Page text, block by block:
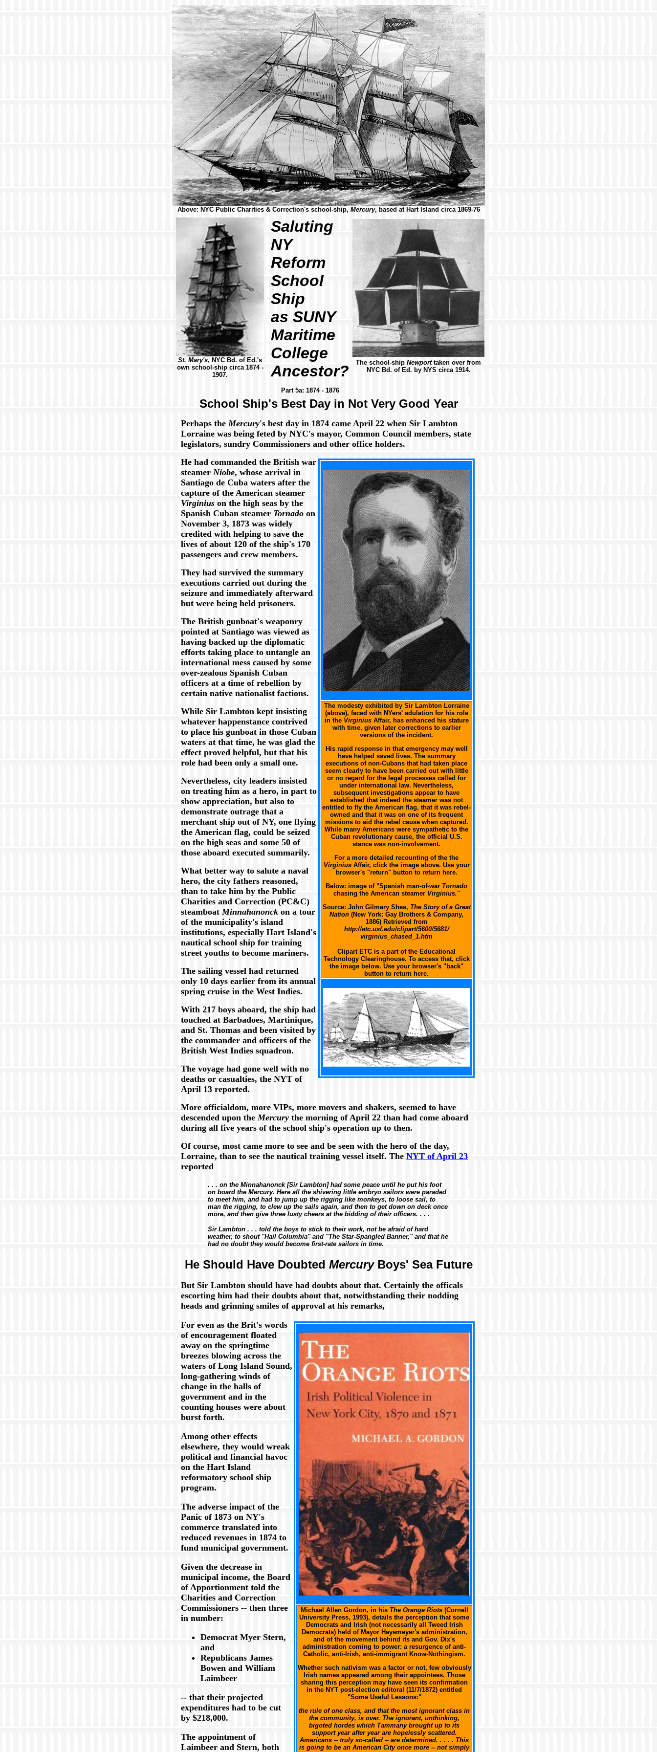
Above: NYC Public Charities & Correction's school-ship, Mercury, based at Hart Island circa 1869-76
St. Mary's, NYC Bd. of Ed.'s
own school-ship circa 1874 -
1907.
Saluting
NY
Reform
School
Ship
as SUNY
Maritime
College
Ancestor?
Part 5a: 1874 - 1876
The school-ship Newporttaken over from
NYC Bd. of Ed. by NYS circa 1914.
School Ship's Best Day in Not Very Good Year
Perhaps theMercury's best day in 1874 came April 22 when Sir Lambton
Lorraine was being feted by NYC's mayor, Common Council members, state
legislators, sundry Commissioners and other office holders.
The modesty exhibited by Sir Lambton Lorraine
(above), faced with NYers' adulation for his role
in the VirginiusAffair, has enhanced his stature
with time, given later corrections to earlier
versions of the incident.
His rapid response in that emergency may well
have helped saved lives. The summary
executions of non-Cubans that had taken place
seem clearly to have been carried out with little
or no regard for the legal processes called for
under international law. Nevertheless,
subsequent investigations appear to have
established that indeed the steamer was not
entitled to fly the American flag, that it was rebel-
owned and that it was on one of its frequent
missions to aid the rebel cause when captured.
While many Americans were sympathetic to the
Cuban revolutionary cause, the official U.S.
stance was non-involvement.
For a more detailed recounting of the the
VirginiusAffair, click the image above. Use your
browser's "return" button to return here.
Below: image of "Spanish man-of-war Tornado
chasing the American steamer Virginius."
Source: John Gilmary Shea, The Story of a Great
Nation (New York: Gay Brothers & Company,
1886) Retrieved from
http://etc.usf.edu/clipart/5600/5681/
virginius_chased_1.htm
Clipart ETC is a part of the Educational
Technology Clearinghouse. To access that, click
the image below. Use your browser's "back"
button to return here.
He had commanded the British war
steamer Niobe, whose arrival in
Santiago de Cuba waters after the
capture of the American steamer
Virginius on the high seas by the
Spanish Cuban steamer Tornado on
November 3, 1873 was widely
credited with helping to save the
lives of about 120 of the ship's 170
passengers and crew members.
They had survived the summary
executions carried out during the
seizure and immediately afterward
but were being held prisoners.
The British gunboat's weaponry
pointed at Santiago was viewed as
having backed up the diplomatic
efforts taking place to untangle an
international mess caused by some
over-zealous Spanish Cuban
officers at a time of rebellion by
certain native nationalist factions.
While Sir Lambton kept insisting
whatever happenstance contrived
to place his gunboat in those Cuban
waters at that time, he was glad the
effect proved helpful, but that his
role had been only a small one.
Nevertheless, city leaders insisted
on treating him as a hero, in part to
show appreciation, but also to
demonstrate outrage that a
merchant ship out of NY, one flying
the American flag, could be seized
on the high seas and some 50 of
those aboard executed summarily.
What better way to salute a naval
hero, the city fathers reasoned,
than to take him by the Public
Charities and Correction (PC&C)
steamboatMinnahanonck on a tour
of the municipality's island
institutions, especially Hart Island's
nautical school ship for training
street youths to become mariners.
The sailing vessel had returned
only 10 days earlier from its annual
spring cruise in the West Indies.
With 217 boys aboard, the ship had
touched at Barbadoes, Martinique,
and St. Thomas and been visited by
the commander and officers of the
British West Indies squadron.
The voyage had gone well with no
deaths or casualties, the NYT of
April 13 reported.
More officialdom, more VIPs, more movers and shakers, seemed to have
descended upon theMercury the morning of April 22 than had come aboard
during all five years of the school ship's operation up to then.
Of course, most came more to see and be seen with the hero of the day,
Lorraine, than to see the nautical training vessel itself. The NYT of April 23
reported
. . . on the Minnahanonck[Sir Lambton] had some peace until he put his foot
on board the Mercury. Here all the shivering little embryo sailors were paraded
to meet him, and had to jump up the rigging like monkeys, to loose sail, to
man the rigging, to clew up the sails again, and then to get down on deck once
more, and then give three lusty cheers at the bidding of their officers. . . .
Sir Lambton . . . told the boys to stick to their work, not be afraid of hard
weather, to shout "Hail Columbia" and "The Star-Spangled Banner," and that he
had no doubt they would become first-rate sailors in time.
He Should Have Doubted MercuryBoys' Sea Future
But Sir Lambton should have had doubts about that. Certainly the officals
escorting him had their doubts about that, notwithstanding their nodding
heads and grinning smiles of approval at his remarks,
Michael Allen Gordon, in his The Orange Riots(Cornell
University Press, 1993), details the perception that some
Democrats and Irish (not necessarily all Tweed Irish
Democrats) held of Mayor Hayemeyer's administration,
and of the movement behind its and Gov. Dix's
administration coming to power: a resurgence of anti-
Catholic, anti-Irish, anti-immigrant Know-Nothingism.
Whether such nativism was a factor or not, few obviously
Irish names appeared among their appointees. Those
sharing this perception may have seen its confirmation
in the NYT post-election editoral (11/7/1872) entitled
"Some Useful Lessons:"
the rule of one class, and that the most ignorant class in
the community, is over. The ignorant, unthinking,
bigoted hordes which Tammany brought up to its
support year after year are hopelessly scattered.
Americans -- truly so-called -- are determined. . . . . This
is going to be an American City once more -- not simply
For even as the Brit's words
of encouragement floated
away on the springtime
breezes blowing across the
waters of Long Island Sound,
long-gathering winds of
change in the halls of
government and in the
counting houses were about
burst forth.
Among other effects
elsewhere, they would wreak
political and financial havoc
on the Hart Island
reformatory school ship
program.
The adverse impact of the
Panic of 1873 on NY's
commerce translated into
reduced revenues in 1874 to
fund municipal government.
Given the decrease in
municipal income, the Board
of Apportionment told the
Charities and Correction
Commissioners -- then three
in number:
Democrat Myer Stern,
and
Republicans James
Bowen and William
Laimbeer
-- that their projected
expenditures had to be cut
by $218,000.
The appointment of
Laimbeer and Stern, both